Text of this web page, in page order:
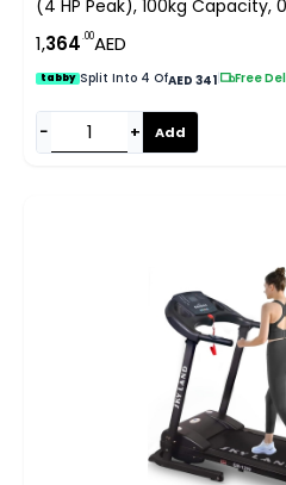
(4 HP Peak), 100kg Capacity,
Manual Incline, 5″ LCD
Running Machine For Home
1,364.00AED
tabby Split Into 4 OfAED 341| Free
− + Add